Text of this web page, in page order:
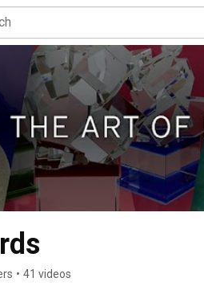
• 41 videos